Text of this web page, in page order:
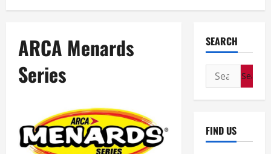
ARCA Menards
Series
SEARCH
Search
for:
FIND US